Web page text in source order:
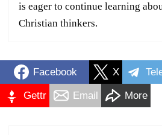
is eager to continue learning
Christian thinkers.
Facebook X
Gettr Email More